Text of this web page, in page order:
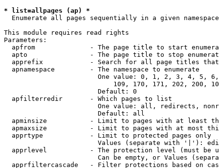
* list=allpages (ap) *
  Enumerate all pages sequentially in a given namespace
This module requires read rights
Parameters:
apfrom              - The page title to start
apto                - The page title to stop
apprefix            - Search for all page titles
  apnamespace         - The namespace to enumerate
One value: 0, 1, 2, 3, 4, 5,
109, 170, 171, 202, 200,
                        Default: 0
  apfilterredir       - Which pages to list
One value: all, redirects,
                        Default: all
apminsize           - Limit to pages with at least
apmaxsize           - Limit to pages with at most
  apprtype            - Limit to protected pages only
Values (separate with '|'):
apprlevel           - The protection level (must be
Can be empty, or Values
apprfiltercascade   - Filter protections based on